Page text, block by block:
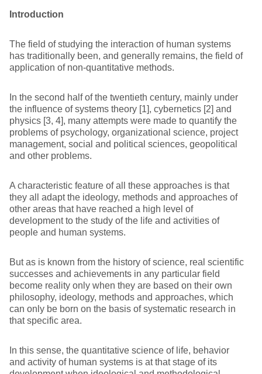
Introduction
The field of studying the interaction of human systems
has traditionally been, and generally remains, the field of
application of non-quantitative methods.
In the second half of the twentieth century, mainly under
the influence of systems theory [1], cybernetics [2] and
physics [3, 4], many attempts were made to quantify the
problems of psychology, organizational science, project
management, social and political sciences, geopolitical
and other problems.
A characteristic feature of all these approaches is that
they all adapt the ideology, methods and approaches of
other areas that have reached a high level of
development to the study of the life and activities of
people and human systems.
But as is known from the history of science, real scientific
successes and achievements in any particular field
become reality only when they are based on their own
philosophy, ideology, methods and approaches, which
can only be born on the basis of systematic research in
that specific area.
In this sense, the quantitative science of life, behavior
and activity of human systems is at that stage of its